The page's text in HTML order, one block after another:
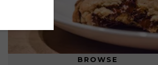
BROWSE